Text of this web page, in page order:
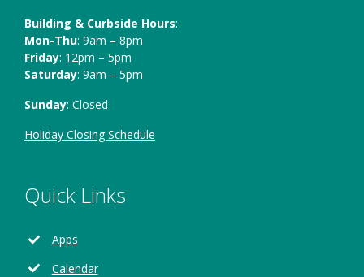
Building & Curbside Hours:
Mon-Thu: 9am – 8pm
Friday: 12pm – 5pm
Saturday: 9am – 5pm
Sunday: Closed
Holiday Closing Schedule
Quick Links
Apps
Calendar